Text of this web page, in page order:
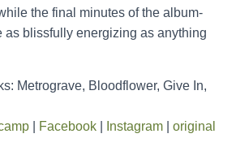
the final minutes of the album-
as blissfully energizing as anything
Metrograve, Bloodflower, Give In,
Facebook Instagram
original